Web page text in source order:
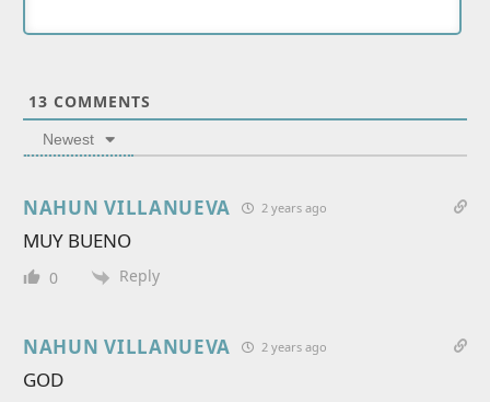
13 COMMENTS
Newest
NAHUN VILLANUEVA 2 years ago
MUY BUENO
0 Reply
NAHUN VILLANUEVA 2 years ago
GOD